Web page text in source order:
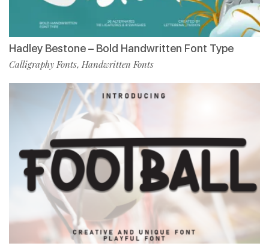
Hadley Bestone – Bold Handwritten Font Type
Calligraphy Fonts, Handwritten Fonts